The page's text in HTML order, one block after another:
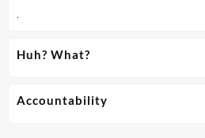
.
Huh? What?
Accountability